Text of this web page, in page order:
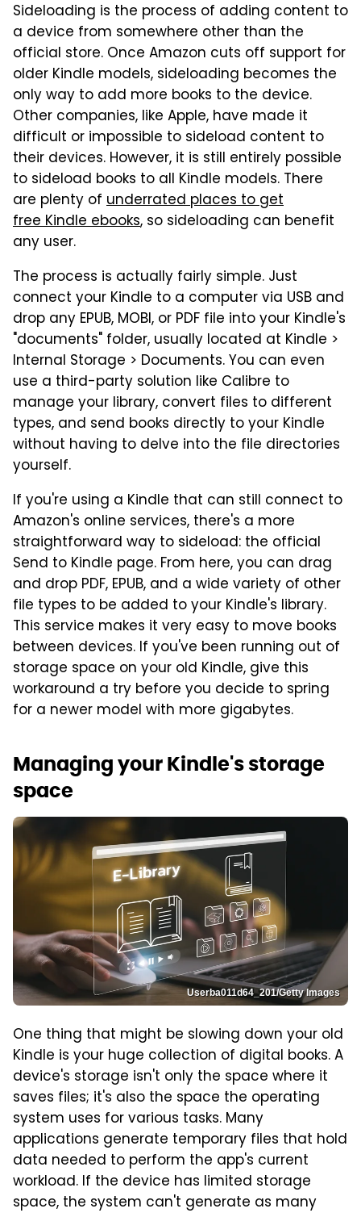
Sideloading is the process of adding content to
a device from somewhere other than the
official store. Once Amazon cuts off support for
older Kindle models, sideloading becomes the
only way to add more books to the device.
Other companies, like Apple, have made it
difficult or impossible to sideload content to
their devices. However, it is still entirely possible
to sideload books to all Kindle models. There
are plenty of underrated places to get
freeKindle ebooks, so sideloading can benefit
any user.
The process is actually fairly simple. Just
connect your Kindle to a computer via USB and
drop any EPUB, MOBI, or PDF file into your Kindle's
"documents" folder, usually located at Kindle >
Internal Storage > Documents. You can even
use a third-party solution like Calibre to
manage your library, convert files to different
types, and send books directly to your Kindle
without having to delve into the file directories
yourself.
If you're using a Kindle that can still connect to
Amazon's online services, there's a more
straightforward way to sideload: the official
Send to Kindle page. From here, you can drag
and drop PDF, EPUB, and a wide variety of other
file types to be added to your Kindle's library.
This service makes it very easy to move books
between devices. If you've been running out of
storage space on your old Kindle, give this
workaround a try before you decide to spring
for a newer model with more gigabytes.
Managing your Kindle's storage
space
Userba011d64_201/Getty Images
One thing that might be slowing down your old
Kindle is your huge collection of digital books. A
device's storage isn't only the space where it
saves files; it's also the space the operating
system uses for various tasks. Many
applications generate temporary files that hold
data needed to perform the app's current
workload. If the device has limited storage
space, the system can't generate as many